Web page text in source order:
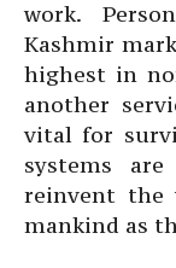
work.
Kashmir
highest in
another
vital for
systems
reinvent the
mankind as